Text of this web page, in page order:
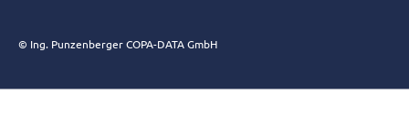
© Ing. Punzenberger COPA-DATA GmbH